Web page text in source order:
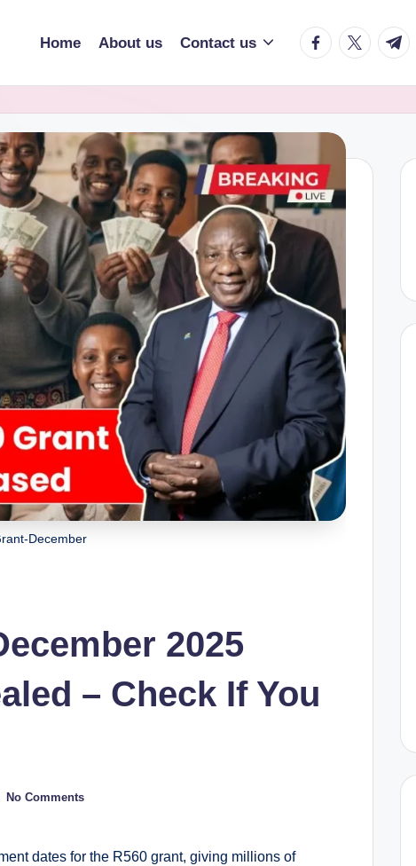
Home About us Contact us facebook.com
t.me
December
2025
– Check If You
No Comments
dates for the R560 grant, giving millions of